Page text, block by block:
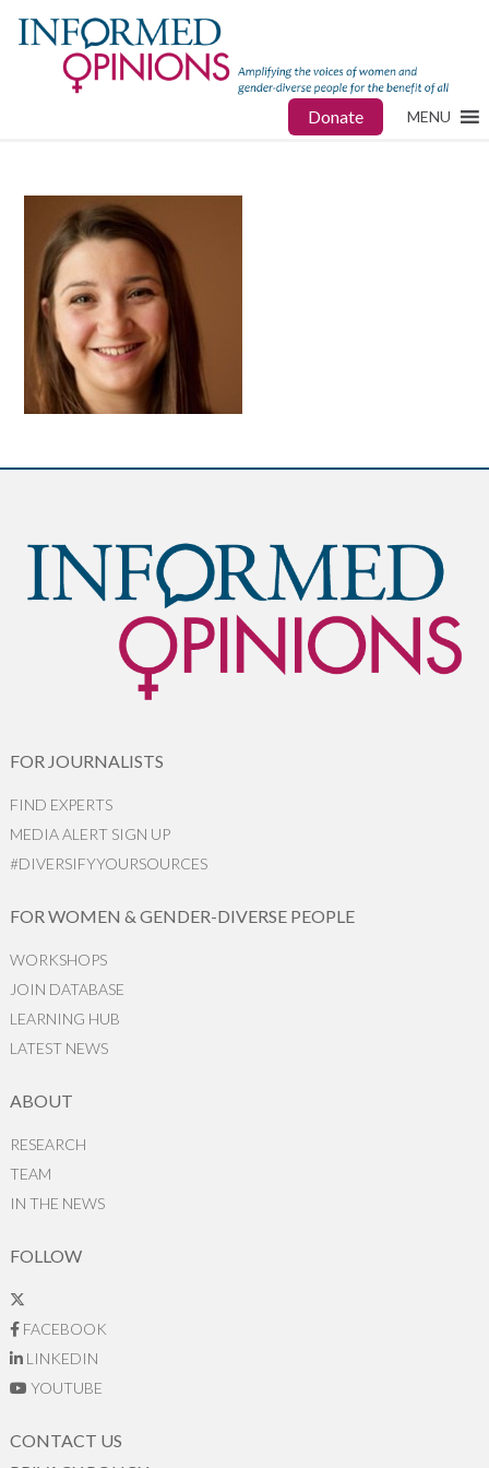
Donate MENU
FOR JOURNALISTS
FIND EXPERTS
MEDIA ALERT SIGN UP
#DIVERSIFYYOURSOURCES
FOR WOMEN & GENDER-DIVERSE PEOPLE
WORKSHOPS
JOIN DATABASE
LEARNING HUB
LATEST NEWS
ABOUT
RESEARCH
TEAM
IN THE NEWS
FOLLOW
FACEBOOK
LINKEDIN
YOUTUBE
CONTACT US